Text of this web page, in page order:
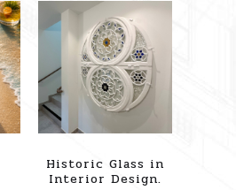
Historic Glass in
Interior Design.